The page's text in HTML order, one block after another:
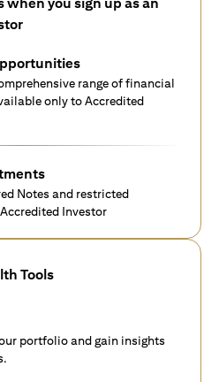
range of financial
only to Accredited
Notes and restricted
Investor
Tools
portfolio and gain insights